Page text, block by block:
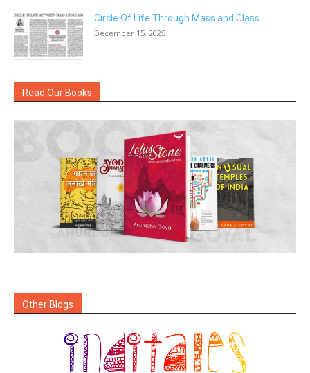
Circle Of Life Through Mass and Class
December 15, 2025
Read Our Books
Other Blogs